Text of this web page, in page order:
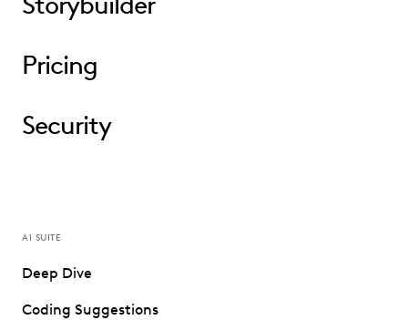
Pricing
Security
AI SUITE
Deep Dive
Coding Suggestions